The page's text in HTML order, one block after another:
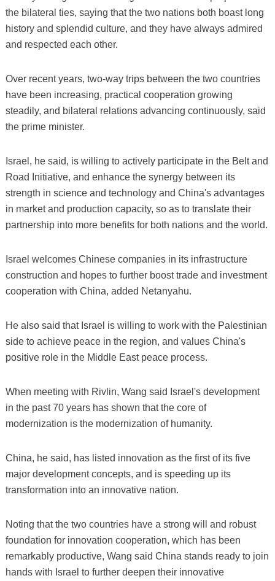
the bilateral ties, saying that the two nations both boast long
history and splendid culture, and they have always admired
and respected each other.
Over recent years, two-way trips between the two countries
have been increasing, practical cooperation growing
steadily, and bilateral relations advancing continuously, said
the prime minister.
Israel, he said, is willing to actively participate in the Belt and
Road Initiative, and enhance the synergy between its
strength in science and technology and China's advantages
in market and production capacity, so as to translate their
partnership into more benefits for both nations and the world.
Israel welcomes Chinese companies in its infrastructure
construction and hopes to further boost trade and investment
cooperation with China, added Netanyahu.
He also said that Israel is willing to work with the Palestinian
side to achieve peace in the region, and values China's
positive role in the Middle East peace process.
When meeting with Rivlin, Wang said Israel's development
in the past 70 years has shown that the core of
modernization is the modernization of humanity.
China, he said, has listed innovation as the first of its five
major development concepts, and is speeding up its
transformation into an innovative nation.
Noting that the two countries have a strong will and robust
foundation for innovation cooperation, which has been
remarkably productive, Wang said China stands ready to join
hands with Israel to further deepen their innovative